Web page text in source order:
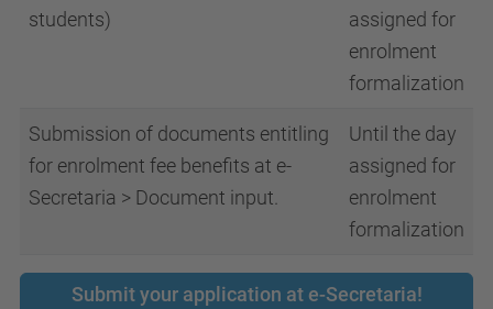
students)
assigned for
enrolment
formalization
Submission of documents entitling
for enrolment fee benefits at e-
Secretaria > Document input.
Until the day
assigned for
enrolment
formalization
Submit your application at e-Secretaria!